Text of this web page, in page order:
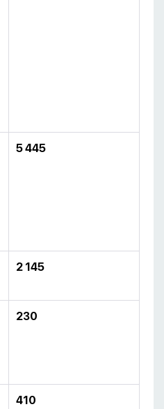
5 445
2 145
230
410